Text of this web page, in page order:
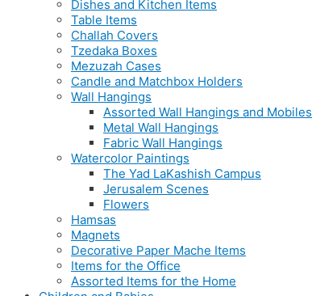
Dishes and Kitchen Items
Table Items
Challah Covers
Tzedaka Boxes
Mezuzah Cases
Candle and Matchbox Holders
Wall Hangings
Assorted Wall Hangings and Mobiles
Metal Wall Hangings
Fabric Wall Hangings
Watercolor Paintings
The Yad LaKashish Campus
Jerusalem Scenes
Flowers
Hamsas
Magnets
Decorative Paper Mache Items
Items for the Office
Assorted Items for the Home